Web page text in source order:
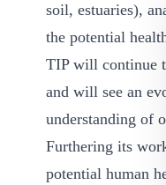
soil, estuaries),
the potential
TIP will continue
and will see an
understanding of
Furthering its
potential human